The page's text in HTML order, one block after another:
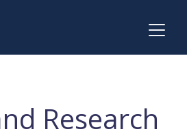
Research